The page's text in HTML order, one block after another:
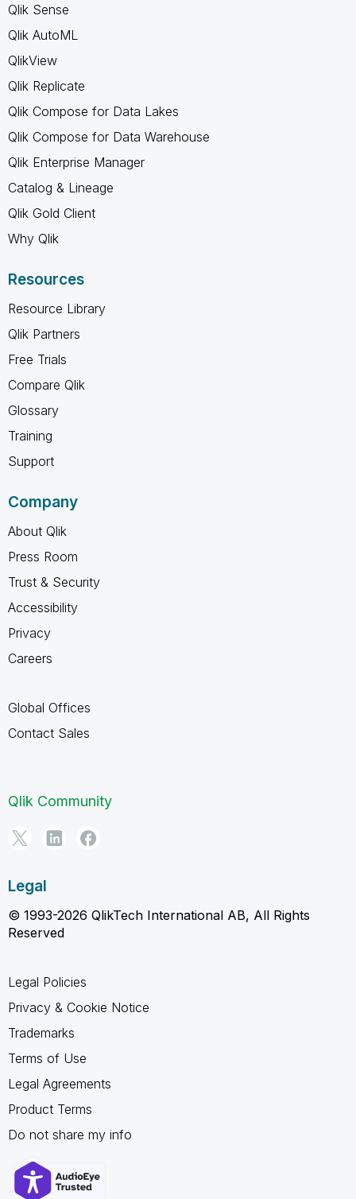
Qlik Sense
Qlik AutoML
QlikView
Qlik Replicate
Qlik Compose for Data Lakes
Qlik Compose for Data Warehouse
Qlik Enterprise Manager
Catalog & Lineage
Qlik Gold Client
Why Qlik
Resources
Resource Library
Qlik Partners
Free Trials
Compare Qlik
Glossary
Training
Support
Company
About Qlik
Press Room
Trust & Security
Accessibility
Privacy
Careers
Global Offices
Contact Sales
Qlik Community
Legal
© 1993-2026 QlikTech International AB, All Rights
Reserved
Legal Policies
Privacy & Cookie Notice
Trademarks
Terms of Use
Legal Agreements
Product Terms
Do not share my info